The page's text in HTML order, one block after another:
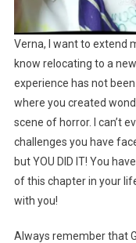
Verna, I want to extend
know relocating to a
experience has not
where you created
scene of horror. I can’t
challenges you have
but YOU DID IT! You
of this chapter in your
with you!
Always remember that